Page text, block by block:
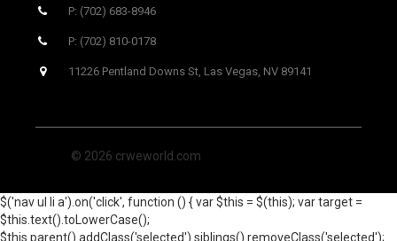
P: (702) 683-8946
P: (702) 810-0178
11226 Pentland Downs St, Las Vegas, NV 89141
© 2026 crweworld.com
$('nav ul li a').on('click', function () { var $this = $(this); var target =
$this.text().toLowerCase();
$this.parent().addClass('selected').siblings().removeClass('selected');